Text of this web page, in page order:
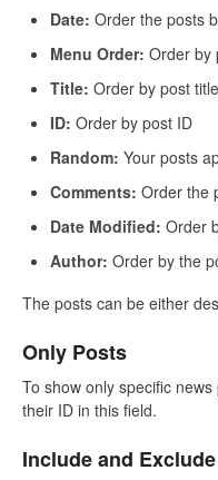
Date: Order the posts
Menu Order: Order by
Title: Order by post title
ID: Order by post ID
Random: Your posts
Comments: Order the
Date Modified: Order
Author: Order by the
The posts can be either
Only Posts
To show only specific
their ID in this field.
Include and